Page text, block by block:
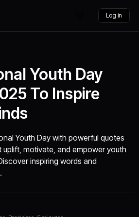
Log in
Youth Day
To Inspire
Youth Day with powerful quotes
uplift, motivate, and empower youth
inspiring words and